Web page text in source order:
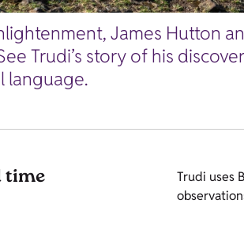
James Hutton
Trudi’s story of his
language.
time
Trudi uses